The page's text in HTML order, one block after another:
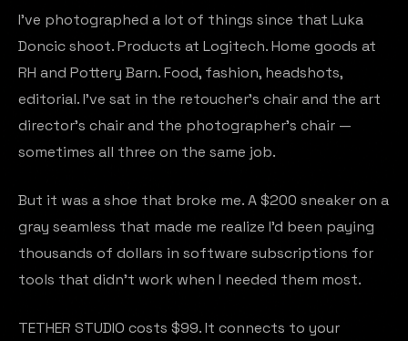
I've photographed a lot of things since that Luka
Doncic shoot. Products at Logitech. Home goods at
RH and Pottery Barn. Food, fashion, headshots,
editorial. I've sat in the retoucher's chair and the art
director's chair and the photographer's chair —
sometimes all three on the same job.
But it was a shoe that broke me. A $200 sneaker on a
gray seamless that made me realize I'd been paying
thousands of dollars in software subscriptions for
tools that didn't work when I needed them most.
TETHER STUDIO costs $99. It connects to your